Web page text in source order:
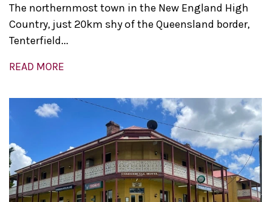
The northernmost town in the New England High
Country, just 20km shy of the Queensland border,
Tenterfield...
READ MORE